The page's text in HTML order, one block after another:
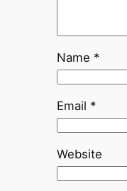
Name *
Email *
Website